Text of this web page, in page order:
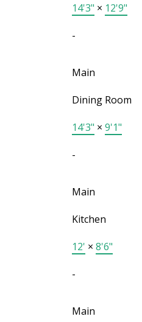
14'3" × 12'9"
-
Main
Dining Room
14'3" × 9'1"
-
Main
Kitchen
12' × 8'6"
-
Main